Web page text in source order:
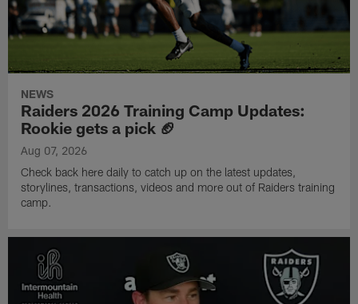
NEWS
Raiders 2026 Training Camp Updates:
Rookie gets a pick 🏈
Aug 07, 2026
Check back here daily to catch up on the latest updates,
storylines, transactions, videos and more out of Raiders training
camp.